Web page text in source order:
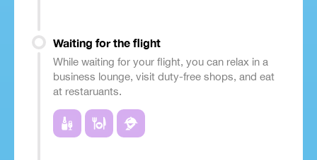
Waiting for the flight
While waiting for your flight, you can relax in a
business lounge, visit duty-free shops, and eat
at restaruants.